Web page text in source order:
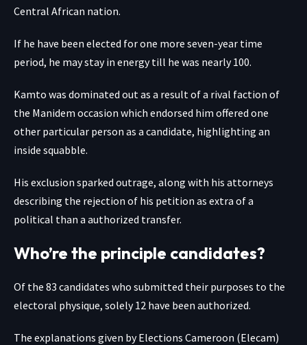
Central African nation.
If he have been elected for one more seven-year time
period, he may stay in energy till he was nearly 100.
Kamto was dominated out as a result of a rival faction of
the Manidem occasion which endorsed him offered one
other particular person as a candidate, highlighting an
inside squabble.
His exclusion sparked outrage, along with his attorneys
describing the rejection of his petition as extra of a
political than a authorized transfer.
Who’re the principle candidates?
Of the 83 candidates who submitted their purposes to the
electoral physique, solely 12 have been authorized.
The explanations given by Elections Cameroon (Elecam)